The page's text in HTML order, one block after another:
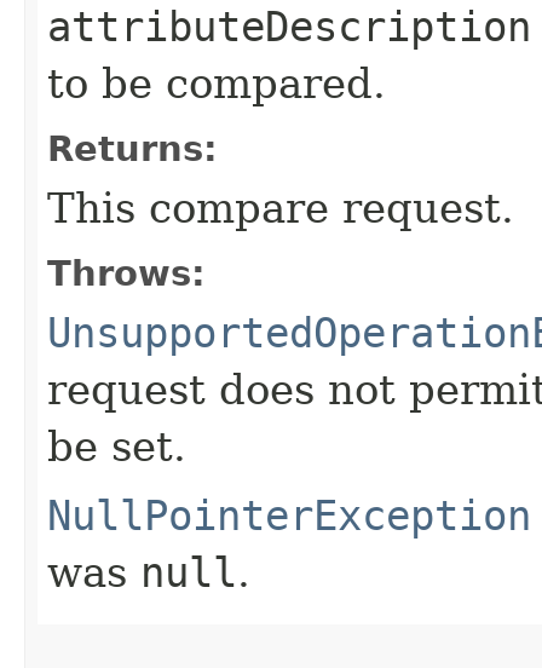
attributeDescription
to be compared.
Returns:
This compare request.
Throws:
request does not
be set.
NullPointerException
was null.